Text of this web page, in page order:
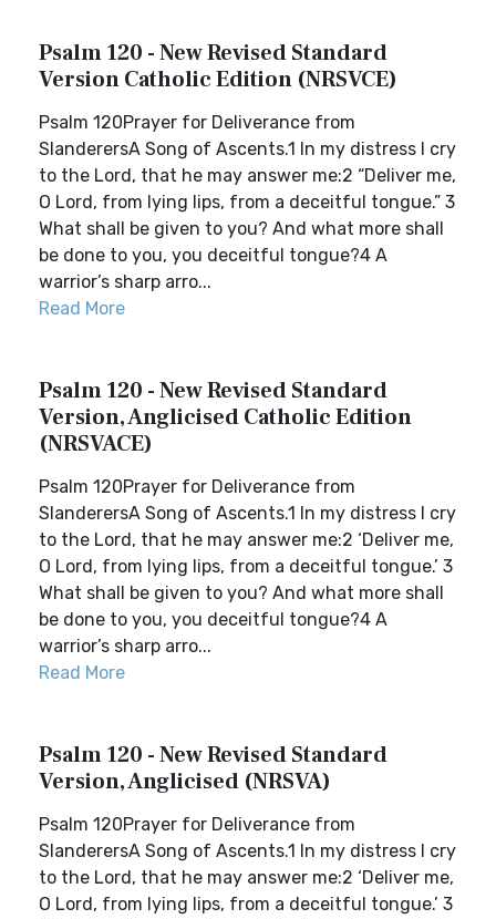
Psalm 120 - New Revised Standard
Version Catholic Edition (NRSVCE)
Psalm 120Prayer for Deliverance from
SlanderersA Song of Ascents.1 In my distress I cry
to the Lord, that he may answer me:2 “Deliver me,
O Lord, from lying lips, from a deceitful tongue.” 3
What shall be given to you? And what more shall
be done to you, you deceitful tongue?4 A
warrior’s sharp arro...
Read More
Psalm 120 - New Revised Standard
Version, Anglicised Catholic Edition
(NRSVACE)
Psalm 120Prayer for Deliverance from
SlanderersA Song of Ascents.1 In my distress I cry
to the Lord, that he may answer me:2 ‘Deliver me,
O Lord, from lying lips, from a deceitful tongue.’ 3
What shall be given to you? And what more shall
be done to you, you deceitful tongue?4 A
warrior’s sharp arro...
Read More
Psalm 120 - New Revised Standard
Version, Anglicised (NRSVA)
Psalm 120Prayer for Deliverance from
SlanderersA Song of Ascents.1 In my distress I cry
to the Lord, that he may answer me:2 ‘Deliver me,
O Lord, from lying lips, from a deceitful tongue.’ 3